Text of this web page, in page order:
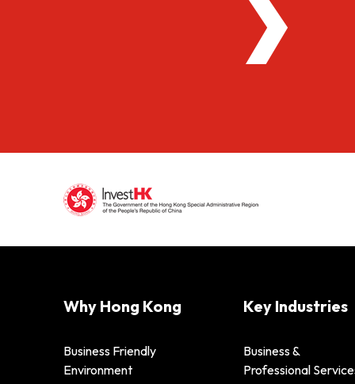
Why Hong Kong
Business Friendly
Environment
Key Industries
Business &
Professional